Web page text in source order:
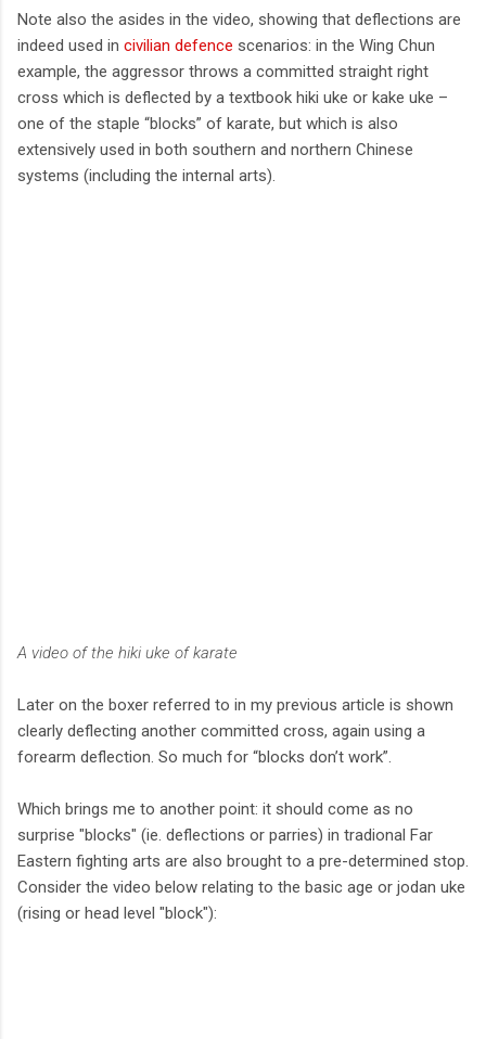
Note also the asides in the video, showing that deflections are
indeed used in civilian defence scenarios: in the Wing Chun
example, the aggressor throws a committed straight right
cross which is deflected by a textbook hiki uke or kake uke –
one of the staple “blocks” of karate, but which is also
extensively used in both southern and northern Chinese
systems (including the internal arts).
A video of the hiki uke of karate
Later on the boxer referred to in my previous article is shown
clearly deflecting another committed cross, again using a
forearm deflection. So much for “blocks don’t work”.
Which brings me to another point: it should come as no
surprise "blocks" (ie. deflections or parries) in tradional Far
Eastern fighting arts are also brought to a pre-determined stop.
Consider the video below relating to the basic age or jodan uke
(rising or head level "block"):